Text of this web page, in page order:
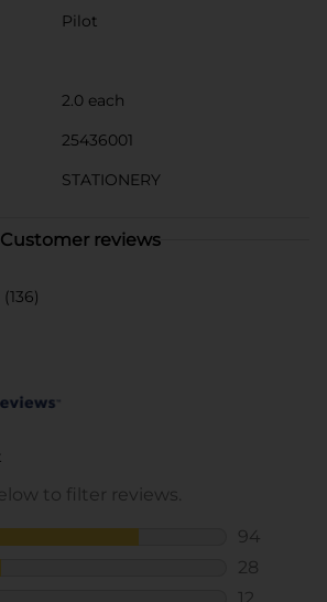
Pilot
2.0 each
25436001
STATIONERY
Customer reviews
(136)